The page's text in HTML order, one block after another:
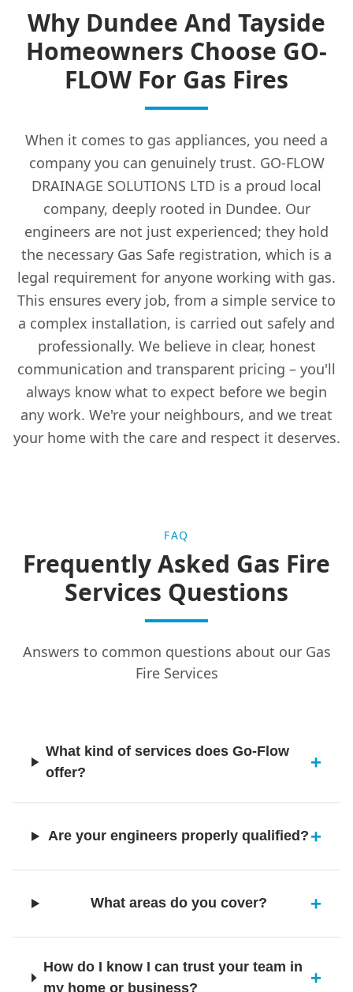
Kinross
Kirkcaldy
Kirriemuir
Ladybank
Leslie
Leven
Lochgelly
Methil
Monifieth
Why Dundee And Tayside
Homeowners Choose GO-
FLOW For Gas Fires
When it comes to gas appliances, you need a
company you can genuinely trust. GO-FLOW
DRAINAGE SOLUTIONS LTD is a proud local
company, deeply rooted in Dundee. Our
engineers are not just experienced; they hold
the necessary Gas Safe registration, which is a
legal requirement for anyone working with gas.
This ensures every job, from a simple service to
a complex installation, is carried out safely and
professionally. We believe in clear, honest
communication and transparent pricing – you'll
always know what to expect before we begin
any work. We're your neighbours, and we treat
your home with the care and respect it deserves.
FAQ
Frequently Asked Gas Fire
Services Questions
Answers to common questions about our Gas
Fire Services
What kind of services does Go-Flow
offer?
Are your engineers properly qualified?
What areas do you cover?
How do I know I can trust your team in
my home or business?